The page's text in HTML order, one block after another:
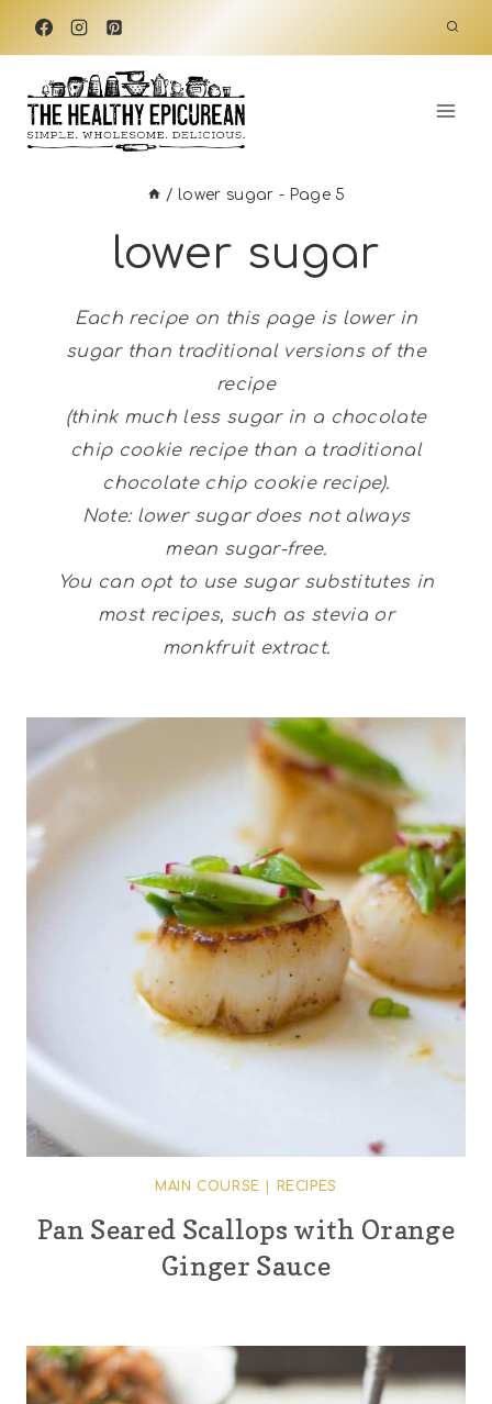
Skip
content
/ lower sugar - Page 5
lower sugar
Each recipe on this page is lower in
sugar than traditional versions of the
recipe
(think much less sugar in a chocolate
chip cookie recipe than a traditional
chocolate chip cookie recipe).
Note: lower sugar does not always
mean sugar-free.
You can opt to use sugar substitutes in
most recipes, such as stevia or
monkfruit extract.
MAIN COURSE RECIPES
Pan Seared Scallops with Orange
Ginger Sauce